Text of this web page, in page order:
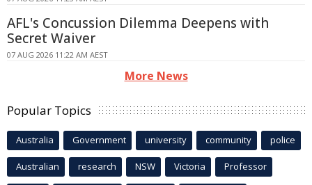
AFL's Concussion Dilemma Deepens with
Secret Waiver
07 AUG 2026 11:22 AM AEST
More News
Popular Topics
Australia Government university community police
Australian research NSW Victoria Professor